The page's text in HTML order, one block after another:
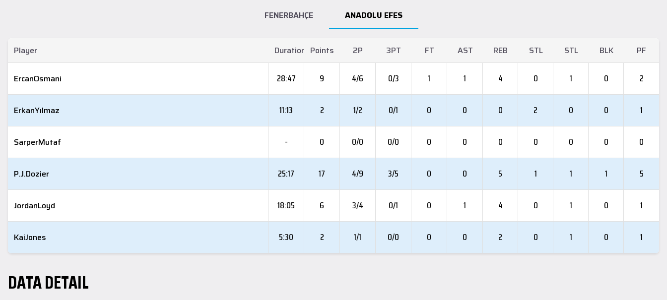
FENERBAHÇE ANADOLU EFES
Player Duration Points 2P 3PT FT AST REB STL STL BLK PF
ErcanOsmani 28:47 9 4/6 0/3 1 1 4 0 1 0 2
ErkanYılmaz 11:13 2 1/2 0/1 0 0 0 2 0 0 1
SarperMutaf - 0 0/0 0/0 0 0 0 0 0 0 0
P.J.Dozier 25:17 17 4/9 3/5 0 0 5 1 1 1 5
JordanLoyd 18:05 6 3/4 0/1 0 1 4 0 1 0 1
KaiJones 5:30 2 1/1 0/0 0 0 2 0 1 0 1
DATA DETAIL